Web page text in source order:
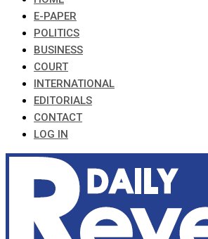
E-PAPER
POLITICS
BUSINESS
COURT
INTERNATIONAL
EDITORIALS
CONTACT
LOG IN